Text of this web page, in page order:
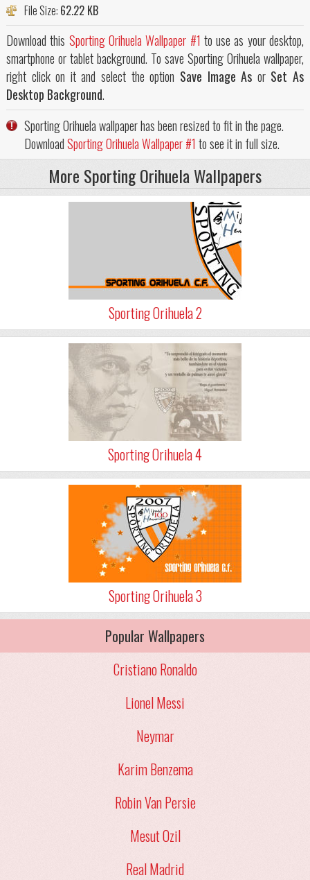
File Size: 62.22 KB
Download this Sporting Orihuela Wallpaper #1 to use as your desktop,
smartphone or tablet background. To save Sporting Orihuela wallpaper,
right click on it and select the option Save Image As or Set As
Desktop Background.
Sporting Orihuela wallpaper has been resized to fit in the page.
DownloadSporting Orihuela Wallpaper #1 to see it in full size.
More Sporting Orihuela Wallpapers
Sporting Orihuela 2
Sporting Orihuela 4
Sporting Orihuela 3
Popular Wallpapers
Cristiano Ronaldo
Lionel Messi
Neymar
Karim Benzema
Robin Van Persie
Mesut Ozil
Real Madrid